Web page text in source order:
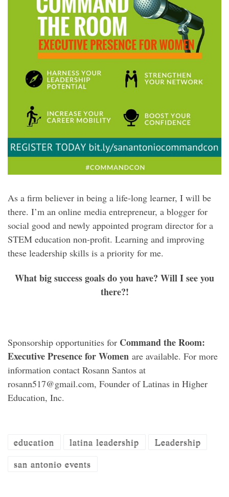
As a firm believer in being a life-long learner, I will be
there. I’m an online media entrepreneur, a blogger for
social good and newly appointed program director for a
STEM education non-profit. Learning and improving
these leadership skills is a priority for me.
What big success goals do you have? Will I see you
there?!
Sponsorship opportunities for Command the Room:
Executive Presence for Women are available. For more
information contact Rosann Santos at
rosann517@gmail.com, Founder of Latinas in Higher
Education, Inc.
education latina leadership
Leadership
san antonio events